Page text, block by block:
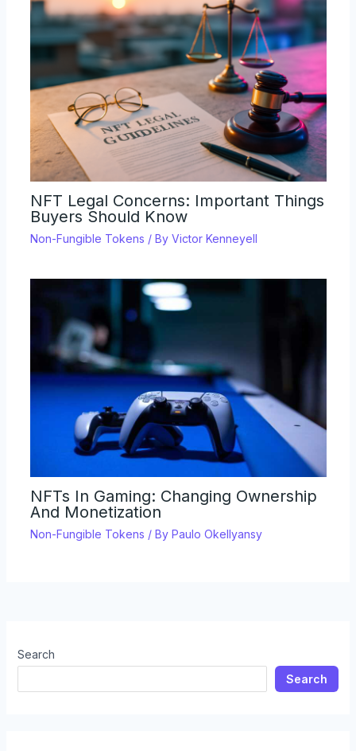
Search
Search
NFT Legal Concerns: Important Things
Buyers Should Know
Non-Fungible Tokens / By Victor Kenneyell
NFTs In Gaming: Changing Ownership
And Monetization
Non-Fungible Tokens / By Paulo Okellyansy